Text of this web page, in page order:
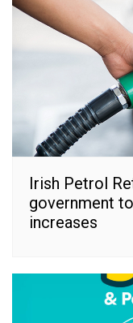
Irish Petrol
government
increases